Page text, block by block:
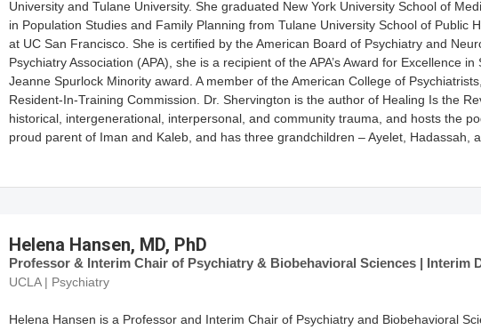
University and Tulane University. She graduated New York University School of
in Population Studies and Family Planning from Tulane University School of Public
at UC San Francisco. She is certified by the American Board of Psychiatry and
Psychiatry Association (APA), she is a recipient of the APA’s Award for Excellence
Jeanne Spurlock Minority award. A member of the American College of
Resident-In-Training Commission. Dr. Shervington is the author of Healing Is the
historical, intergenerational, interpersonal, and community trauma, and hosts the
proud parent of Iman and Kaleb, and has three grandchildren – Ayelet, Hadassah,
Helena Hansen, MD, PhD
Professor & Interim Chair of Psychiatry & Biobehavioral Sciences | Interim
UCLA | Psychiatry
Helena Hansen is a Professor and Interim Chair of Psychiatry and Biobehavioral